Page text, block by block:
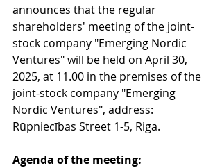
announces that the regular
shareholders' meeting of the joint-
stock company "Emerging Nordic
Ventures" will be held on April 30,
2025, at 11.00 in the premises of the
joint-stock company "Emerging
Nordic Ventures", address:
Rūpniecības Street 1-5, Riga.
Agenda of the meeting: